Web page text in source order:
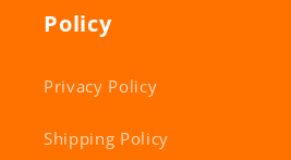
Policy
Privacy Policy
Shipping Policy